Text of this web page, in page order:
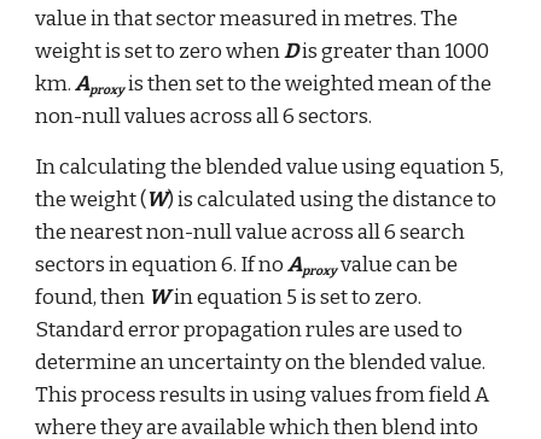
value in that sector measured in metres. The
weight is set to zero when D is greater than 1000
km. Aproxy is then set to the weighted mean of the
non-null values across all 6 sectors.
In calculating the blended value using equation 5,
the weight (W) is calculated using the distance to
the nearest non-null value across all 6 search
sectors in equation 6. If no Aproxy value can be
found, then W in equation 5 is set to zero.
Standard error propagation rules are used to
determine an uncertainty on the blended value.
This process results in using values from field A
where they are available which then blend into